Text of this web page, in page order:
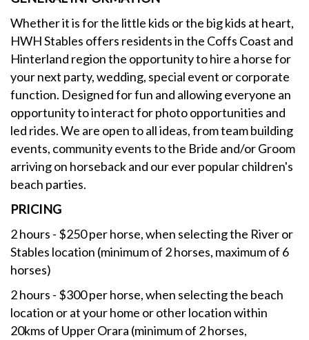
Whether it is for the little kids or the big kids at heart,
HWH Stables offers residents in the Coffs Coast and
Hinterland region the opportunity to hire a horse for
your next party, wedding, special event or corporate
function. Designed for fun and allowing everyone an
opportunity to interact for photo opportunities and
led rides. We are open to all ideas, from team building
events, community events to the Bride and/or Groom
arriving on horseback and our ever popular children's
beach parties.
PRICING
2 hours - $250 per horse, when selecting the River or
Stables location (minimum of 2 horses, maximum of 6
horses)
2 hours - $300 per horse, when selecting the beach
location or at your home or other location within
20kms of Upper Orara (minimum of 2 horses,